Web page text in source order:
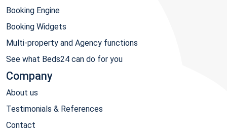
Booking Engine
Booking Widgets
Multi-property and Agency functions
See what Beds24 can do for you
Company
About us
Testimonials & References
Contact